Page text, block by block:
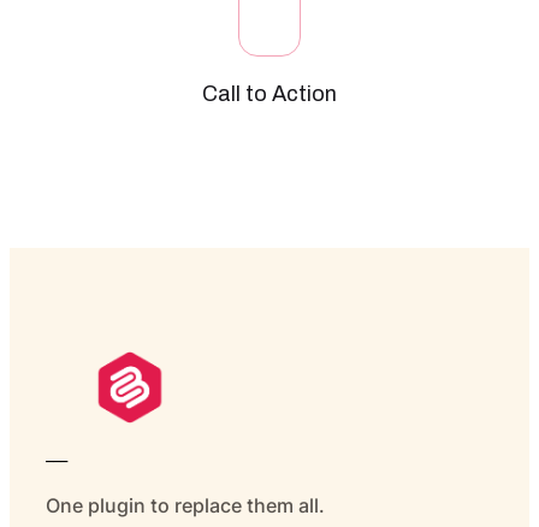
Call to Action
One plugin to replace them all.